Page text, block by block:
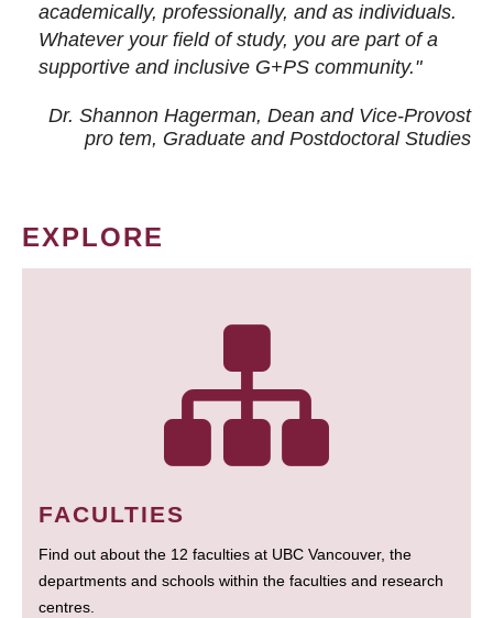
academically, professionally, and as individuals.
Whatever your field of study, you are part of a
supportive and inclusive G+PS community."
Dr. Shannon Hagerman, Dean and Vice-Provost
pro tem, Graduate and Postdoctoral Studies
EXPLORE
FACULTIES
Find out about the 12 faculties at UBC Vancouver, the
departments and schools within the faculties and research
centres.